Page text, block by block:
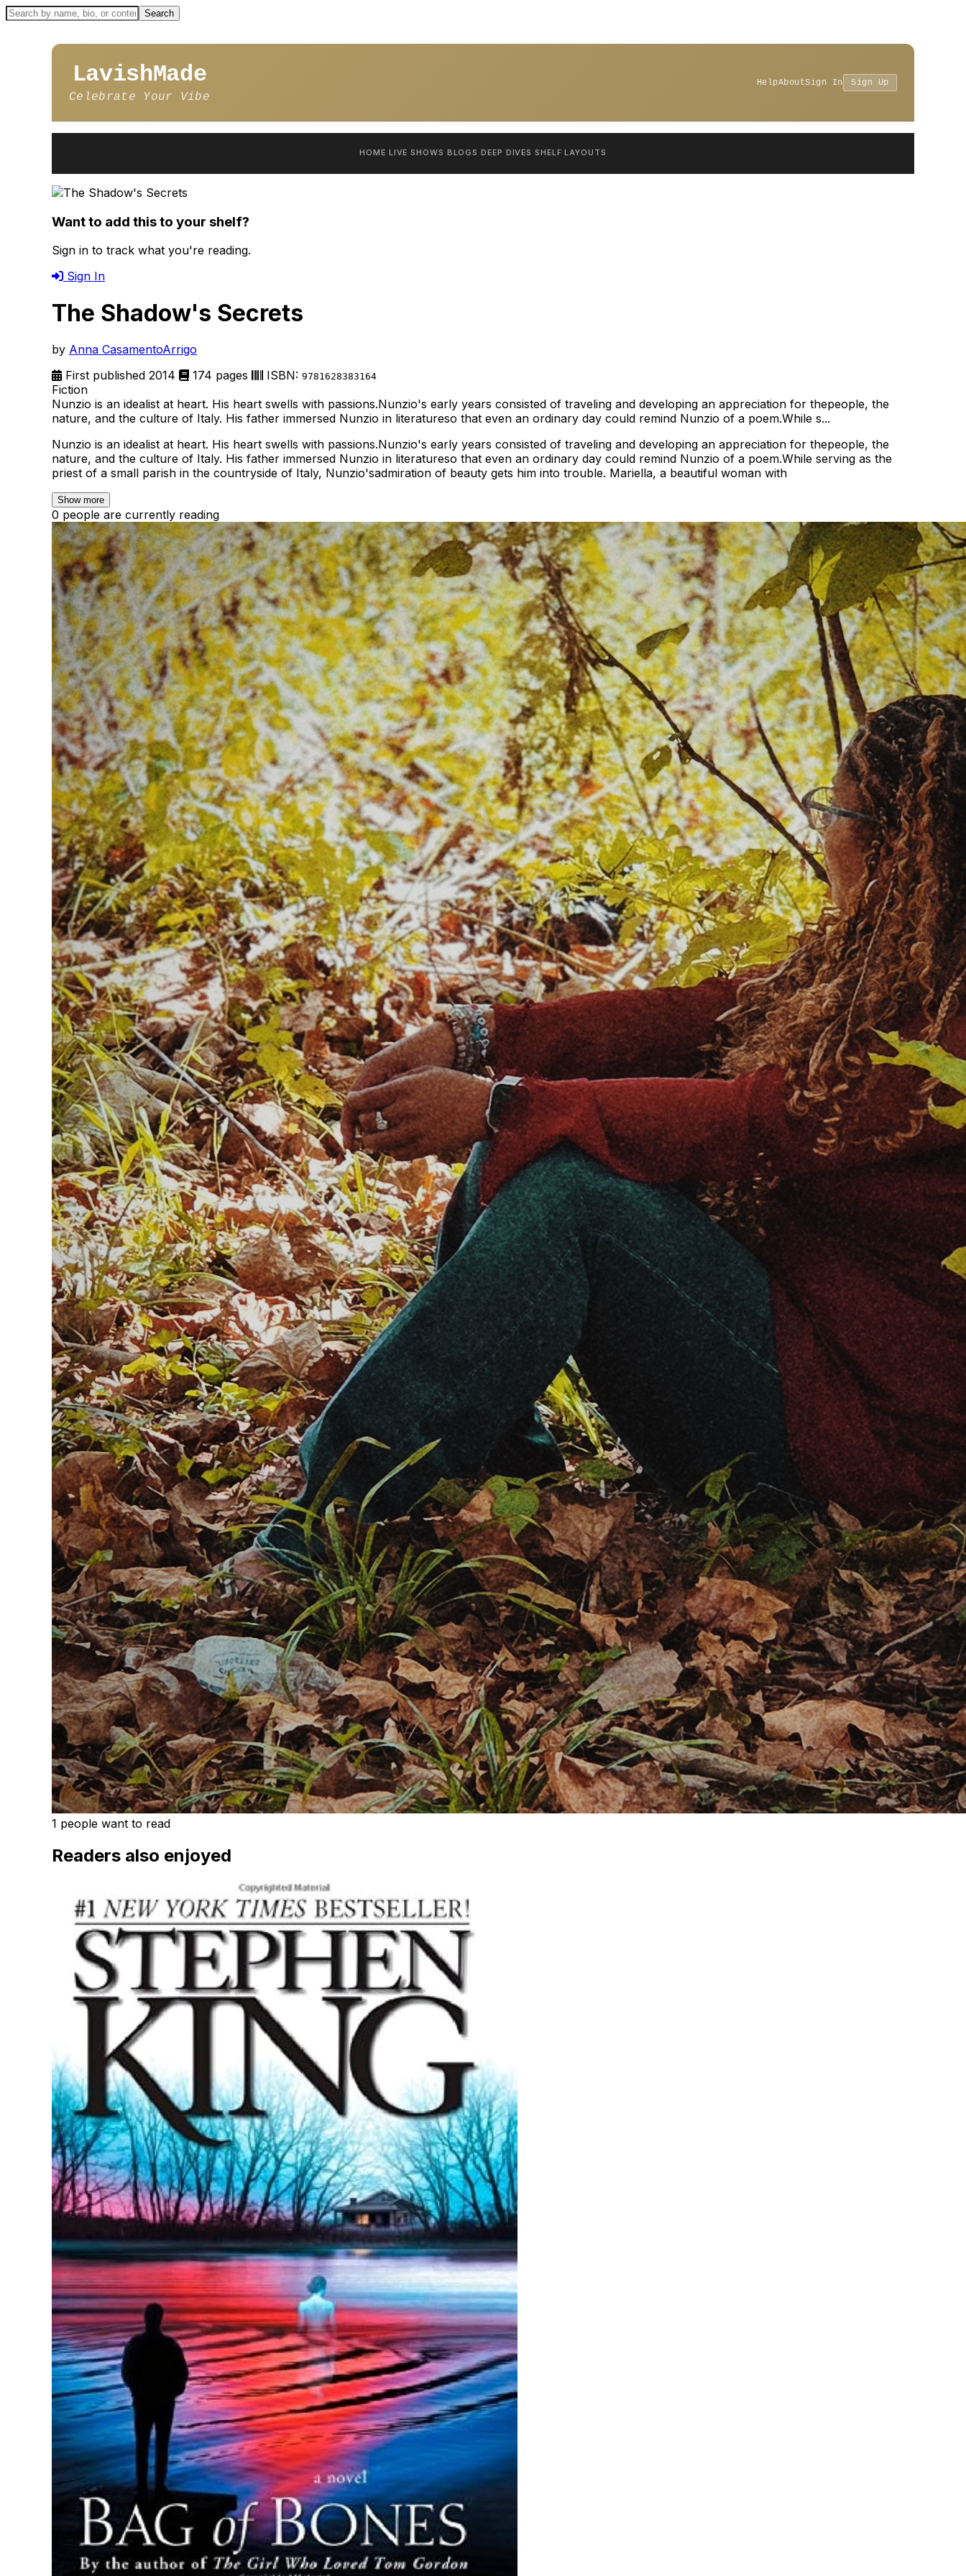
LavishMade
Celebrate Your Vibe
HelpAboutSign In Sign Up
HOME LIVE SHOWS BLOGS DEEP DIVES SHELF LAYOUTS
Want to add this to your shelf?
Sign in to track what you're reading.
Sign In
The Shadow's Secrets
by Anna CasamentoArrigo
First published 2014
174 pages ISBN: 9781628383164
Fiction
Nunzio is an idealist at heart. His heart swells with passions.Nunzio's early years consisted of traveling and developing an appreciation for thepeople, the
nature, and the culture of Italy. His father immersed Nunzio in literatureso that even an ordinary day could remind Nunzio of a poem.While s...
Nunzio is an idealist at heart. His heart swells with passions.Nunzio's early years consisted of traveling and developing an appreciation for thepeople, the
nature, and the culture of Italy. His father immersed Nunzio in literatureso that even an ordinary day could remind Nunzio of a poem.While serving as the
priest of a small parish in the countryside of Italy, Nunzio'sadmiration of beauty gets him into trouble. Mariella, a beautiful woman with
Show more
0 people are currently reading
1 people want to read
Readers also enjoyed